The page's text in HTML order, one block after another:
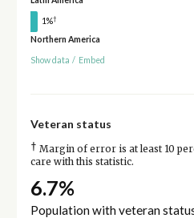
1%†
Northern America
Show data / Embed
Veteran status
† Margin of error is at least 10
care with this statistic.
6.7%
Population with veteran